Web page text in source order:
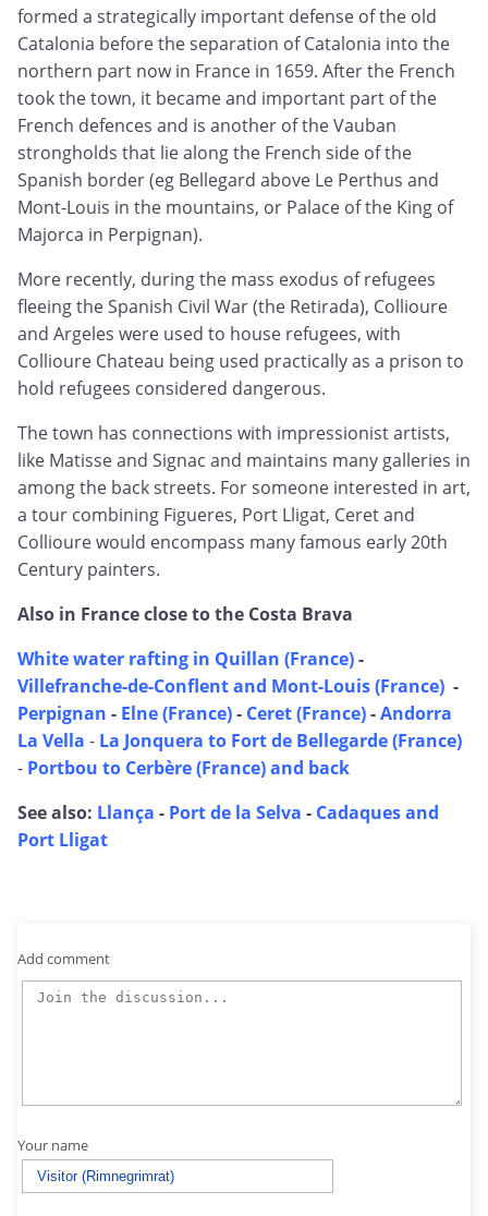
formed a strategically important defense of the old
Catalonia before the separation of Catalonia into the
northern part now in France in 1659. After the French
took the town, it became and important part of the
French defences and is another of the Vauban
strongholds that lie along the French side of the
Spanish border (eg Bellegard above Le Perthus and
Mont-Louis in the mountains, or Palace of the King of
Majorca in Perpignan).
More recently, during the mass exodus of refugees
fleeing the Spanish Civil War (the Retirada), Collioure
and Argeles were used to house refugees, with
Collioure Chateau being used practically as a prison to
hold refugees considered dangerous.
The town has connections with impressionist artists,
like Matisse and Signac and maintains many galleries in
among the back streets. For someone interested in art,
a tour combining Figueres, Port Lligat, Ceret and
Collioure would encompass many famous early 20th
Century painters.
Also in France close to the Costa Brava
White water rafting in Quillan (France)-
Villefranche-de-Conflent and Mont-Louis (France) -
Perpignan - Elne (France)- Ceret (France)-Andorra
La Vella - La Jonquera to Fort de Bellegarde (France)
- Portbou to Cerbère (France) and back
See also: Llança - Port de la Selva - Cadaques and
Port Lligat
Add comment
Your name